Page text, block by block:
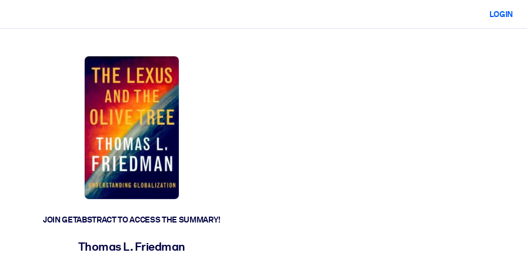
LOGIN
JOIN GETABSTRACT TO ACCESS THE SUMMARY!
Thomas L. Friedman